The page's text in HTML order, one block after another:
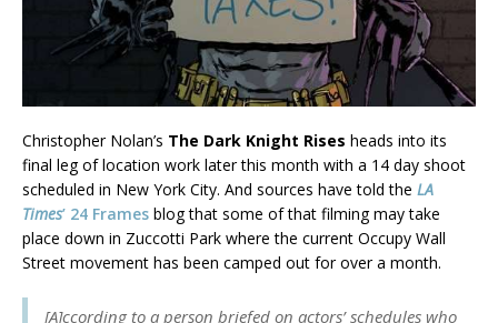
Christopher Nolan’s The Dark Knight Rises heads into its
final leg of location work later this month with a 14 day shoot
scheduled in New York City. And sources have told the LA
Times’ 24 Frames blog that some of that filming may take
place down in Zuccotti Park where the current Occupy Wall
Street movement has been camped out for over a month.
[A]ccording to a person briefed on actors’ schedules who